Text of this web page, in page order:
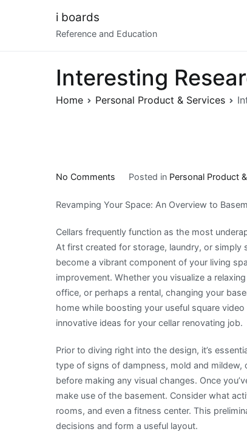
i boards
Reference and Education
Interesting
Home Personal Product & Services
No Comments
Research
–
What
No
One
Ever
Told
You
Posted in Personal Product
Revamping Your Space: An Overview to
Cellars frequently function as the most
At first created for storage, laundry, or simply
become a vibrant component of your living
improvement. Whether you visualize a
office, or perhaps a rental, changing your
home while boosting your useful square
innovative ideas for your cellar renovating job.
Prior to diving right into the design, it’s
type of signs of dampness, mold and
before making any visual changes. Once
make use of the basement. Consider what
rooms, and even a fitness center. This
decisions and form a useful layout.